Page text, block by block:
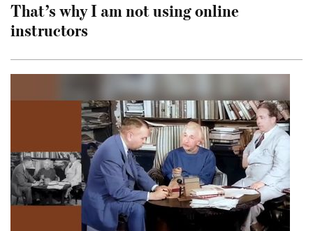
That’s why I am not using online
instructors